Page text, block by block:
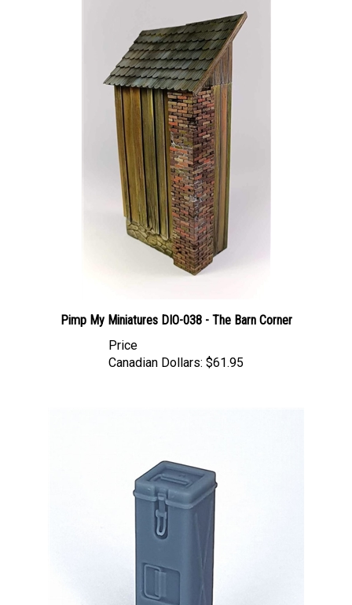
Canadian Dollars: